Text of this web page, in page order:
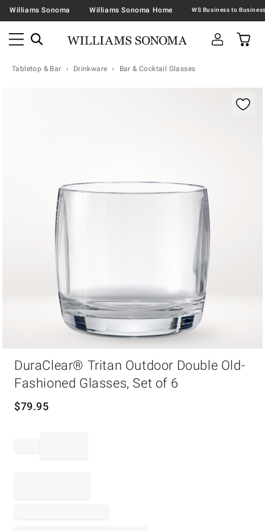
Williams Sonoma Williams Sonoma Home
Tabletop & Bar Drinkware Bar & Cocktail Glasses
DuraClear® Tritan Outdoor Double Old-
Fashioned Glasses, Set of 6
$79.95